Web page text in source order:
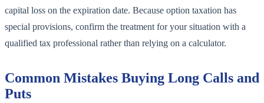
capital loss on the expiration date. Because option taxation has
special provisions, confirm the treatment for your situation with a
qualified tax professional rather than relying on a calculator.
Common Mistakes Buying Long Calls and
Puts